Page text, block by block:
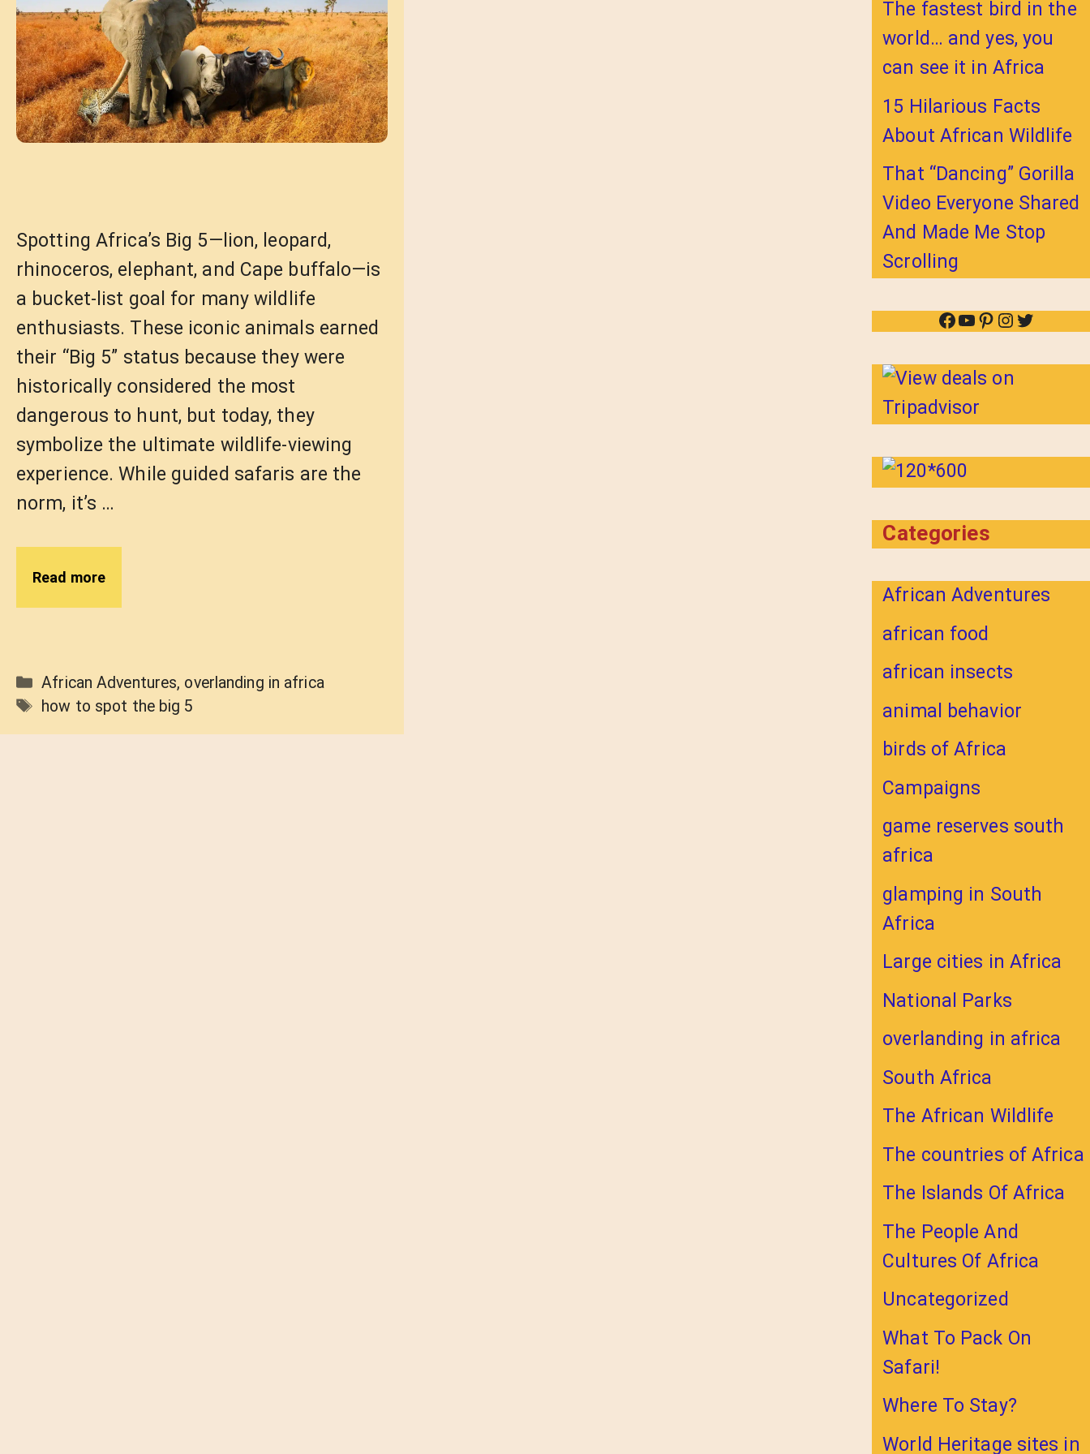
Spotting Africa’s Big 5—lion, leopard,
rhinoceros, elephant, and Cape buffalo—is
a bucket-list goal for many wildlife
enthusiasts. These iconic animals earned
their “Big 5” status because they were
historically considered the most
dangerous to hunt, but today, they
symbolize the ultimate wildlife-viewing
experience. While guided safaris are the
norm, it’s …
Read more
Categories
African Adventures, overlanding in africa
Tags
how to spot the big 5
The fastest bird in the
world… and yes, you
can see it in Africa
15 Hilarious Facts
About African Wildlife
That “Dancing” Gorilla
Video Everyone Shared
And Made Me Stop
Scrolling
Facebook
YouTube
Pinterest
Instagram
Twitter
Categories
African Adventures
african food
african insects
animal behavior
birds of Africa
Campaigns
game reserves south
africa
glamping in South
Africa
Large cities in Africa
National Parks
overlanding in africa
South Africa
The African Wildlife
The countries of Africa
The Islands Of Africa
The People And
Cultures Of Africa
Uncategorized
What To Pack On
Safari!
Where To Stay?
World Heritage sites in